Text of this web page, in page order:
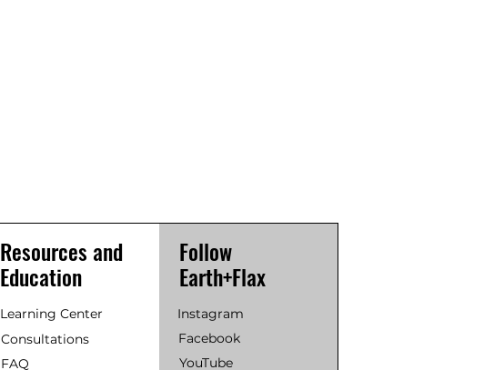
Resources and
Education
Learning Center
Consultations
FAQ
Follow
Earth+Flax
Instagram
Facebook
YouTube